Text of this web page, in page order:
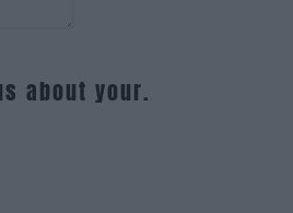
about your.